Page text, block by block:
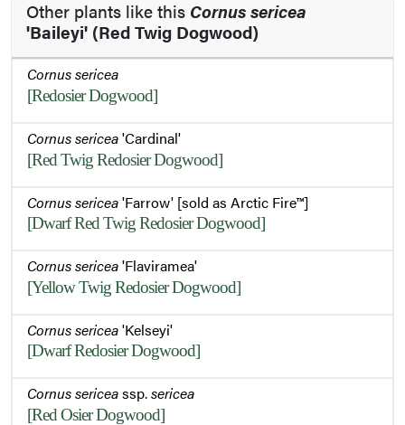
Other plants like this Cornus sericea
'Baileyi' (Red Twig Dogwood)
Cornus sericea
[Redosier Dogwood]
Cornus sericea'Cardinal'
[Red Twig Redosier Dogwood]
Cornus sericea'Farrow' [sold as Arctic Fire™]
[Dwarf Red Twig Redosier Dogwood]
Cornus sericea'Flaviramea'
[Yellow Twig Redosier Dogwood]
Cornus sericea'Kelseyi'
[Dwarf Redosier Dogwood]
Cornus sericeassp.sericea
[Red Osier Dogwood]